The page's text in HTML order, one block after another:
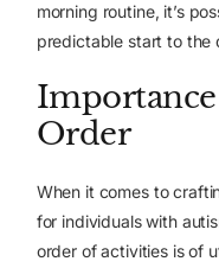
morning routine, it’s
predictable start to the
Order
When it comes to
for individuals with
order of activities is of